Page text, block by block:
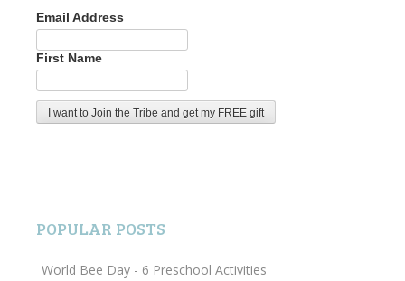
Email Address
First Name
POPULAR POSTS
World Bee Day - 6 Preschool Activities